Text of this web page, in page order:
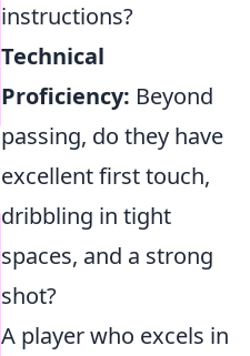
instructions?
Technical
Proficiency: Beyond
passing, do they have
excellent first touch,
dribbling in tight
spaces, and a strong
shot?
A player who excels in